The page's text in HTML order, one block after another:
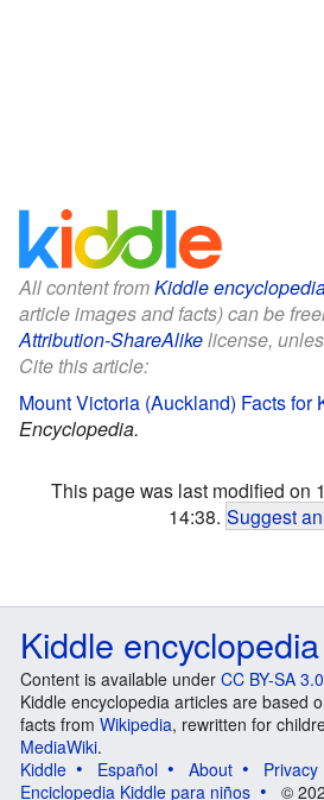
All content fromKiddle
article images and facts) can be
Attribution-ShareAlikelicense,
Cite this article:
Mount Victoria (Auckland) Facts for
Encyclopedia.
This page was last modified on
14:38. Suggest
Kiddle encyclopedia
Content is available under CC BY-SA 3.0
Kiddle encyclopedia articles are based
facts from Wikipedia, rewritten for
MediaWiki.
Kiddle
Español About Privacy
Enciclopedia Kiddle para niños
©